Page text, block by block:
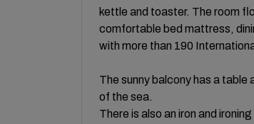
kettle and toaster. The room
comfortable bed mattress,
with more than 190
The sunny balcony has a
of the sea.
There is also an iron and